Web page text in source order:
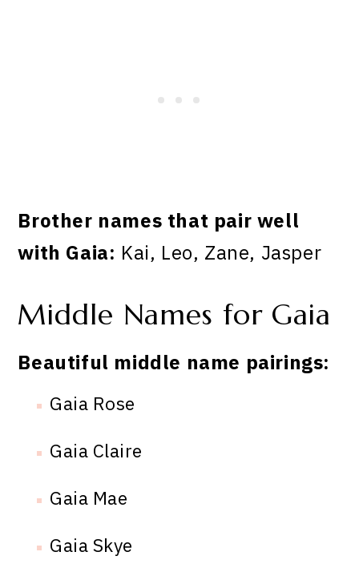
Brother names that pair well
with Gaia: Kai, Leo, Zane, Jasper
Middle Names for Gaia
Beautiful middle name pairings:
Gaia Rose
Gaia Claire
Gaia Mae
Gaia Skye